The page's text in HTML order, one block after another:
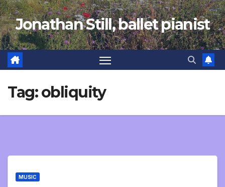
Skip
to
content
Jonathan Still, ballet pianist
Tag:obliquity
MUSIC